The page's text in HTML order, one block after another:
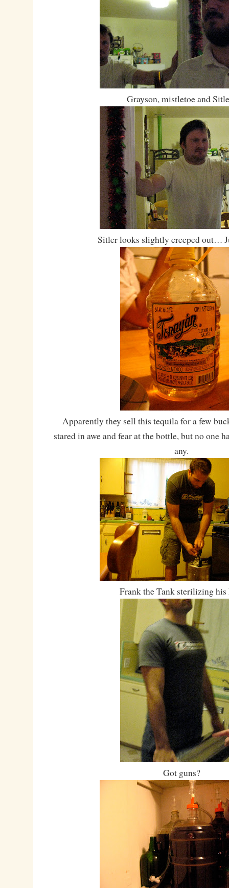
Grayson, mistletoe and
Sitler looks slightly creeped out…
Apparently they sell this tequila for a few
stared in awe and fear at the bottle, but no one
any.
Frank the Tank sterilizing his
Got guns?